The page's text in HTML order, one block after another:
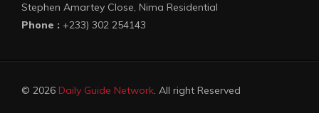
Stephen Amartey Close, Nima Residential
Phone : +233) 302 254143
© 2026 Daily Guide Network. All right Reserved